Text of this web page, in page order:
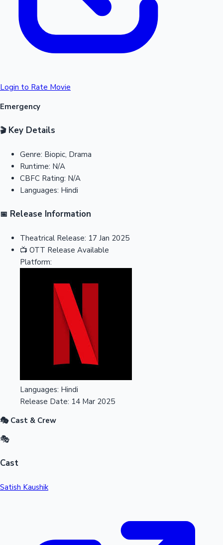
Login to Rate Movie
Emergency
🎬Key Details
Genre: Biopic, Drama
Runtime: N/A
CBFC Rating: N/A
Languages: Hindi
📅 Release Information
Theatrical Release: 17 Jan 2025
📺 OTT Release Available
Platform:
Languages: Hindi
Release Date: 14 Mar 2025
🎭 Cast & Crew
🎭
Cast
Satish Kaushik